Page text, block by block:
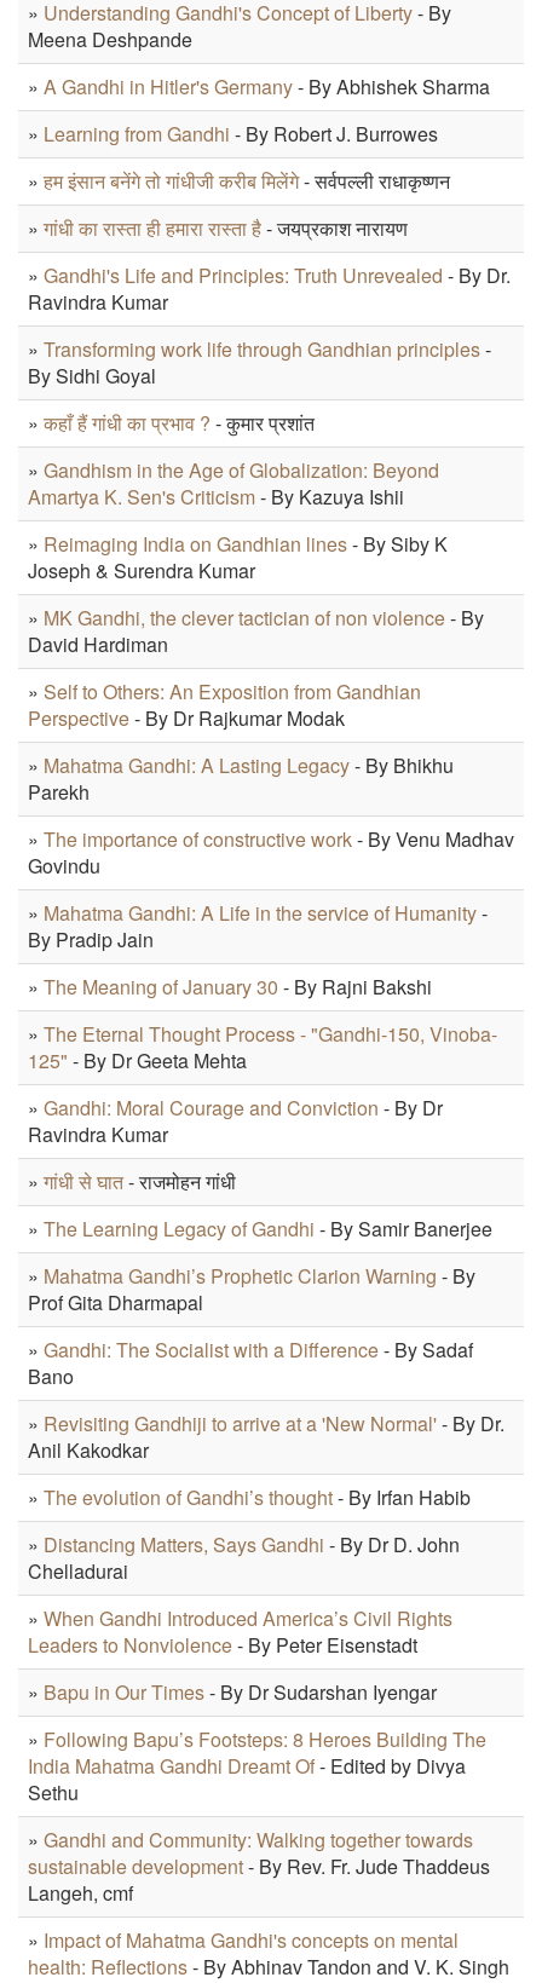
» Understanding Gandhi's Concept of Liberty- By
Meena Deshpande
» A Gandhi in Hitler's Germany- By Abhishek Sharma
» Learning from Gandhi - By Robert J. Burrowes
» हम इंसान बनेंगे तो गांधीजी करीब मिलेंगे- सर्वपल्ली राधाकृष्णन
» गांधी का रास्ता ही हमारा रास्ता है- जयप्रकाश नारायण
» Gandhi's Life and Principles: Truth Unrevealed - By Dr.
Ravindra Kumar
» Transforming work life through Gandhian principles-
By Sidhi Goyal
» कहाँ हैं गांधी का प्रभाव ? - कुमार प्रशांत
» Gandhism in the Age of Globalization: Beyond
Amartya K. Sen's Criticism- By Kazuya Ishii
» Reimaging India on Gandhian lines- By Siby K
Joseph & Surendra Kumar
» MK Gandhi, the clever tactician of non violence- By
David Hardiman
» Self to Others: An Exposition from Gandhian
Perspective- By Dr Rajkumar Modak
» Mahatma Gandhi: A Lasting Legacy- By Bhikhu
Parekh
» The importance of constructive work- By Venu Madhav
Govindu
» Mahatma Gandhi: A Life in the service of Humanity-
By Pradip Jain
» The Meaning of January 30 - By Rajni Bakshi
» The Eternal Thought Process - "Gandhi-150, Vinoba-
125" - By Dr Geeta Mehta
» Gandhi: Moral Courage and Conviction - By Dr
Ravindra Kumar
» गांधी से घात- राजमोहन गांधी
» The Learning Legacy of Gandhi - By Samir Banerjee
» Mahatma Gandhi’s Prophetic Clarion Warning - By
Prof Gita Dharmapal
» Gandhi: The Socialist with a Difference- By Sadaf
Bano
» Revisiting Gandhiji to arrive at a 'New Normal'- By Dr.
Anil Kakodkar
» The evolution of Gandhi’s thought- By Irfan Habib
» Distancing Matters, Says Gandhi - By Dr D. John
Chelladurai
» When Gandhi Introduced America’s Civil Rights
Leaders to Nonviolence- By Peter Eisenstadt
» Bapu in Our Times- By Dr Sudarshan Iyengar
» Following Bapu’s Footsteps: 8 Heroes Building The
India Mahatma Gandhi Dreamt Of- Edited by Divya
Sethu
» Gandhi and Community: Walking together towards
sustainable development- By Rev. Fr. Jude Thaddeus
Langeh, cmf
» Impact of Mahatma Gandhi's concepts on mental
health: Reflections- By Abhinav Tandon and V. K. Singh